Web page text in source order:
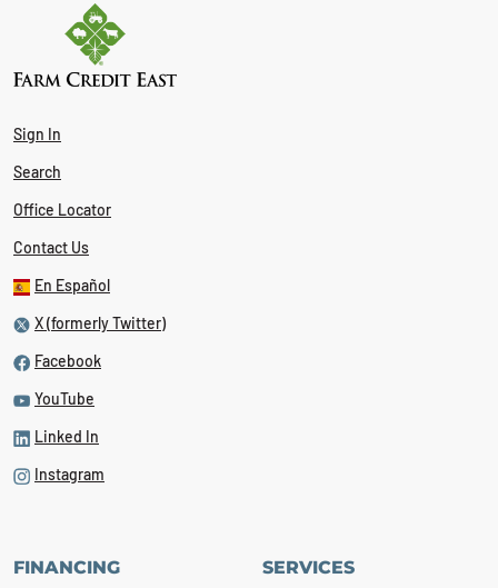
Sign In
Search
Office Locator
Contact Us
En Español
X (formerly Twitter)
Facebook
YouTube
Linked In
Instagram
FINANCING SERVICES